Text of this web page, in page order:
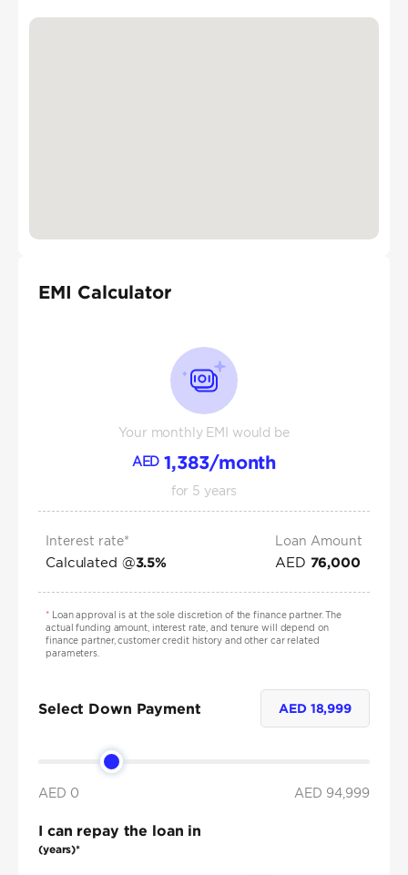
EMI Calculator
Your monthly EMI would be
AED 1,383/month
for 5 years
Interest rate*
Calculated @3.5%
Loan Amount
AED 76,000
*Loan approval is at the sole discretion of the finance partner. The
actual funding amount, interest rate, and tenure will depend on
finance partner, customer credit history and other car related
parameters.
Select Down Payment AED 18,999
AED 0 AED 94,999
I can repay the loan in
(years)*